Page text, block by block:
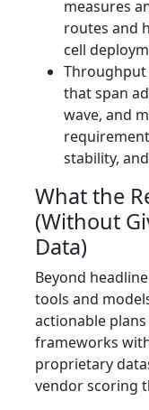
measures
routes and
cell
Throughput
that span
wave, and
stability,
What the
(Without
Data)
Beyond
tools and
actionable
frameworks
proprietary
vendor scoring